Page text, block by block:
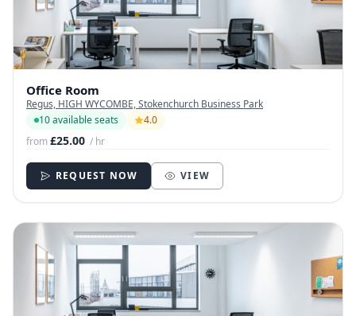
Office Room
Regus, HIGH WYCOMBE, Stokenchurch Business Park
10 available seats
4.0
from£25.00 / hr
REQUEST NOW VIEW